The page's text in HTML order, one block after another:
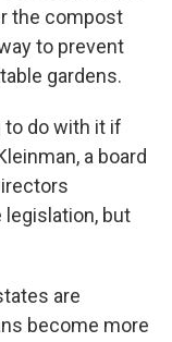
the compost
to prevent
gardens.
to do with it if
a board
but
are
become more